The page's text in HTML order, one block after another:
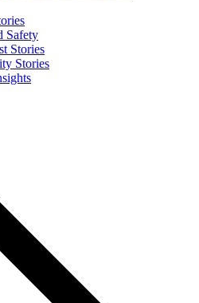
Safety
Stories
Stories